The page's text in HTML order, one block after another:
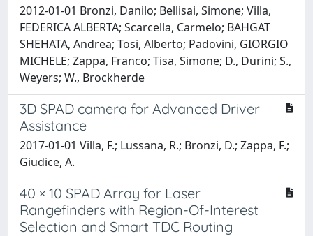
2012-01-01 Bronzi, Danilo; Bellisai, Simone; Villa,
FEDERICA ALBERTA; Scarcella, Carmelo; BAHGAT
SHEHATA, Andrea; Tosi, Alberto; Padovini, GIORGIO
MICHELE; Zappa, Franco; Tisa, Simone; D., Durini; S.,
Weyers; W., Brockherde
3D SPAD camera for Advanced Driver
Assistance
2017-01-01 Villa, F.; Lussana, R.; Bronzi, D.; Zappa, F.;
Giudice, A.
40 × 10 SPAD Array for Laser
Rangefinders with Region-Of-Interest
Selection and Smart TDC Routing